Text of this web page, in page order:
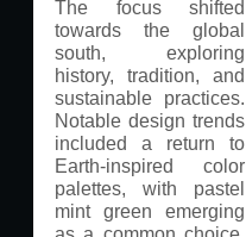
The focus shifted
towards the global
south, exploring
history, tradition, and
sustainable practices.
Notable design trends
included a return to
Earth-inspired color
palettes, with pastel
mint green emerging